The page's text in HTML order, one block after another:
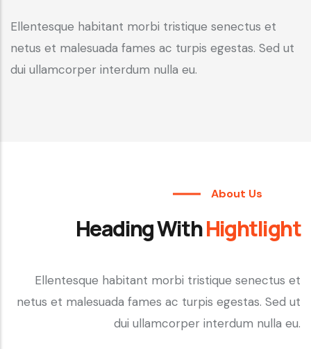
Ellentesque habitant morbi tristique senectus et
netus et malesuada fames ac turpis egestas. Sed ut
dui ullamcorper interdum nulla eu.
About Us
Heading WithHightlight
Ellentesque habitant morbi tristique senectus et
netus et malesuada fames ac turpis egestas. Sed ut
dui ullamcorper interdum nulla eu.